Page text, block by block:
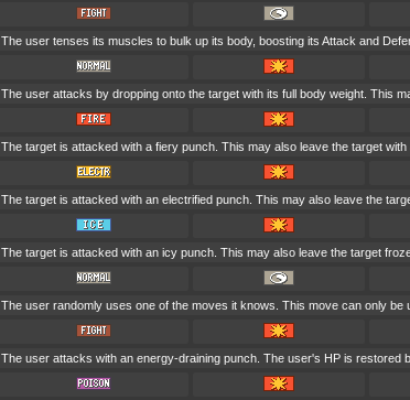
The user tenses its muscles to bulk up its body, boosting its Attack and
The user attacks by dropping onto the target with its full body weight. This
The target is attacked with a fiery punch. This may also leave the target with
The target is attacked with an electrified punch. This may also leave the
The target is attacked with an icy punch. This may also leave the target
The user randomly uses one of the moves it knows. This move can only be
The user attacks with an energy-draining punch. The user's HP is restored